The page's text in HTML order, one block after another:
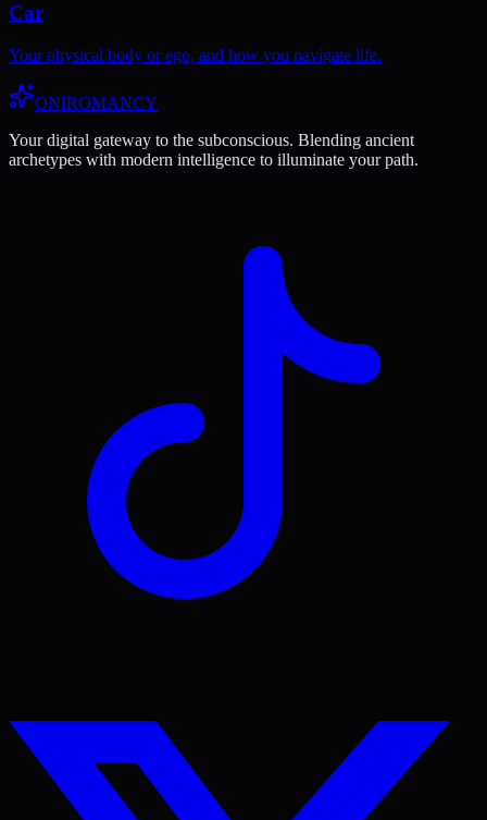
Car
Your physical body or ego, and how you navigate life.
ONIROMANCY
Your digital gateway to the subconscious. Blending ancient
archetypes with modern intelligence to illuminate your path.